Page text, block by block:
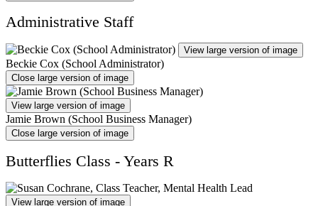
Administrative Staff
View large version of image
Beckie Cox (School Administrator)
Close large version of image
View large version of image
Jamie Brown (School Business Manager)
Close large version of image
Butterflies Class - Years R
View large version of image